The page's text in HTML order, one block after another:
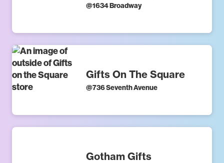
@1634 Broadway
Gifts On The Square
@736 Seventh Avenue
Gotham Gifts